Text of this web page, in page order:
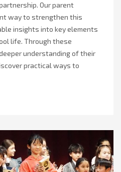
Our parent
way to strengthen this
insights into key elements
life. Through these
understanding of their
practical ways to